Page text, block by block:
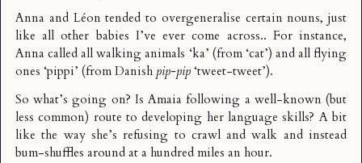
Anna and Léon tended to overgeneralise certain nouns, just
like all other babies I’ve ever come across.. For instance,
Anna called all walking animals ‘ka’ (from ‘cat’) and all flying
ones ‘pippi’ (from Danish pip-pip‘tweet-tweet’).
So what’s going on? Is Amaia following a well-known (but
less common) route to developing her language skills? A bit
like the way she’s refusing to crawl and walk and instead
bum-shuffles around at a hundred miles an hour.